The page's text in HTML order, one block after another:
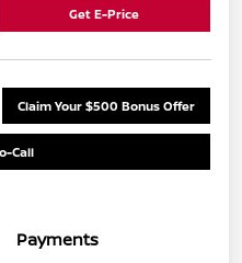
Get E-Price
Claim Your $500 Bonus Offer
Call
Payments